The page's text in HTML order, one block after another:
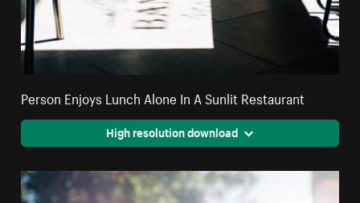
Person Enjoys Lunch Alone In A Sunlit Restaurant
High resolution download